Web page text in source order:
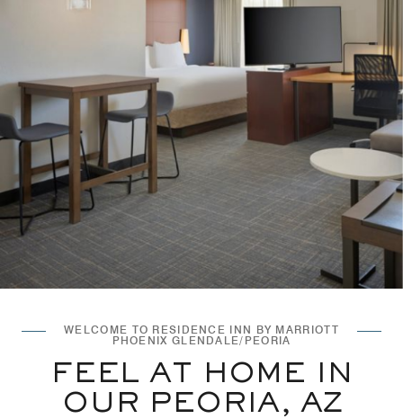
WELCOME TO RESIDENCE INN BY MARRIOTT
PHOENIX GLENDALE/PEORIA
FEEL AT HOME IN
OUR PEORIA, AZ